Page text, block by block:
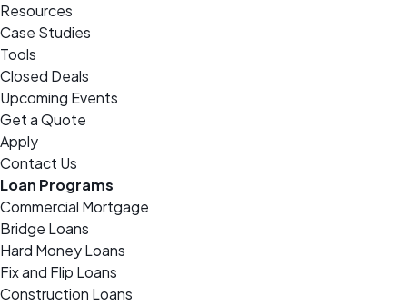
Resources
Case Studies
Tools
Closed Deals
Upcoming Events
Get a Quote
Apply
Contact Us
Loan Programs
Commercial Mortgage
Bridge Loans
Hard Money Loans
Fix and Flip Loans
Construction Loans